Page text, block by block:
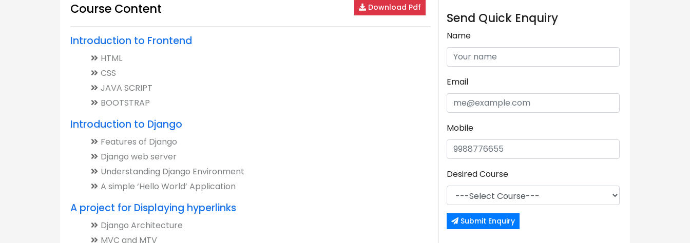
Course Content Download Pdf
Introduction to Frontend
HTML
CSS
JAVA SCRIPT
BOOTSTRAP
Introduction to Django
Features of Django
Django web server
Understanding Django Environment
A simple ‘Hello World’ Application
A project for Displaying hyperlinks
Django Architecture
MVC and MTV
Send Quick Enquiry
Name
Email
Mobile
Desired Course
Submit Enquiry